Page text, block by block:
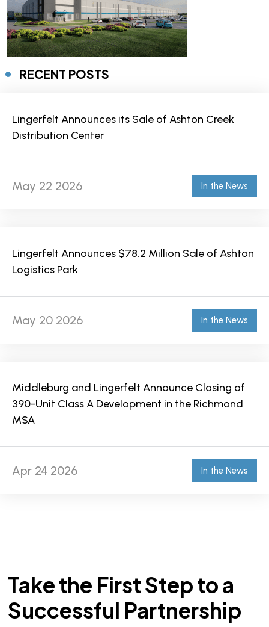
RECENT POSTS
Lingerfelt Announces its Sale of Ashton Creek
Distribution Center
May 22 2026 In the News
Lingerfelt Announces $78.2 Million Sale of Ashton
Logistics Park
May 20 2026 In the News
Middleburg and Lingerfelt Announce Closing of
390-Unit Class A Development in the Richmond
MSA
Apr 24 2026 In the News
Take the First Step to a
Successful Partnership